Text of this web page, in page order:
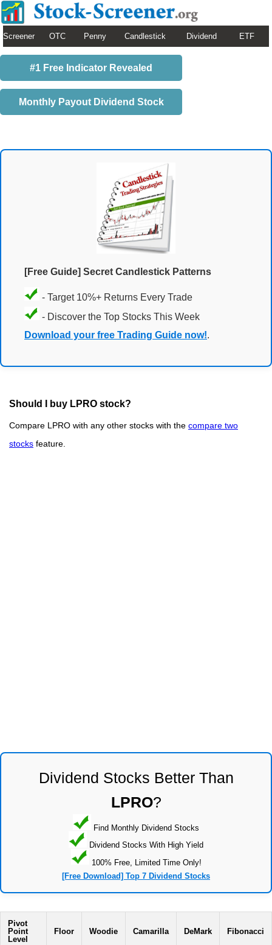
Screener OTC Penny Candlestick Dividend ETF
#1 Free Indicator Revealed
Monthly Payout Dividend Stock
[Free Guide] Secret Candlestick Patterns
- Target 10%+ Returns Every Trade
- Discover the Top Stocks This Week
Download your free Trading Guide now!.
Should I buy LPRO stock?
Compare LPRO with any other stocks with the compare two
stocks feature.
Dividend Stocks Better Than
LPRO?
Find Monthly Dividend Stocks
Dividend Stocks With High Yield
100% Free, Limited Time Only!
[Free Download] Top 7 Dividend Stocks
Pivot
Point
Level
Floor Woodie Camarilla DeMark Fibonacci